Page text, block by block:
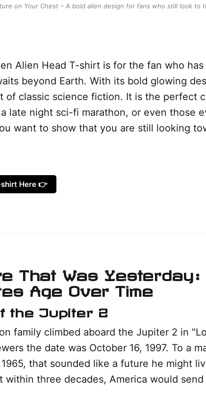
on Your Chest – A bold alien design for fans who still look to
Alien Head T-shirt is for the fan who has
beyond Earth. With its bold glowing
of classic science fiction. It is the perfect
late night sci-fi marathon, or even those
want to show that you are still looking
Here 👉
That Was Yesterday:
Age Over Time
the Jupiter 2
family climbed aboard the Jupiter 2 in
the date was October 16, 1997. To a
that sounded like a future he might
within three decades, America would send